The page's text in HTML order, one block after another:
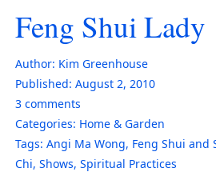
Feng Shui Lady
Author: Kim Greenhouse
Published: August 2, 2010
3 comments
Categories: Home & Garden
Tags: Angi Ma Wong, Feng Shui and
Chi, Shows, Spiritual Practices